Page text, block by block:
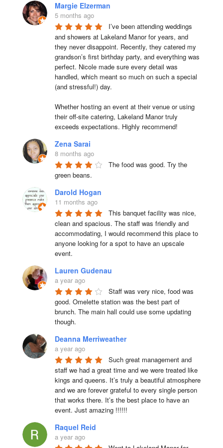
Margie Elzerman
5 months ago
I’ve been attending weddings
and showers at Lakeland Manor for years, and
they never disappoint. Recently, they catered my
grandson’s first birthday party, and everything was
perfect. Nicole made sure every detail was
handled, which meant so much on such a special
(and stressful!) day.
Whether hosting an event at their venue or using
their off-site catering, Lakeland Manor truly
exceeds expectations. Highly recommend!
Zena Sarai
8 months ago
The food was good. Try the
green beans.
Darold Hogan
11 months ago
This banquet facility was nice,
clean and spacious. The staff was friendly and
accommodating, I would recommend this place to
anyone looking for a spot to have an upscale
event.
Lauren Gudenau
a year ago
Staff was very nice, food was
good. Omelette station was the best part of
brunch. The main hall could use some updating
though.
Deanna Merriweather
a year ago
Such great management and
staff we had a great time and we were treated like
kings and queens. It’s truly a beautiful atmosphere
and we are forever grateful to every single person
that works there. It’s the best place to have an
event. Just amazing !!!!!!
Raquel Reid
a year ago